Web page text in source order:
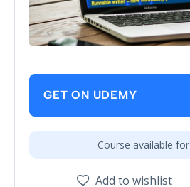
GET ON UDEMY
Course available for
Add to wishlist